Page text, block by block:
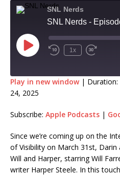
SNL Nerds
1x
Apple Podcasts
RSS
SHARE
LINK
EMBED
Play in new window| Duration:
24, 2025
Subscribe: Apple Podcasts |
Since we’re coming up on the
of Visibility on March 31st, Darin
Will and Harper, starring Will
writer Harper Steele. In this